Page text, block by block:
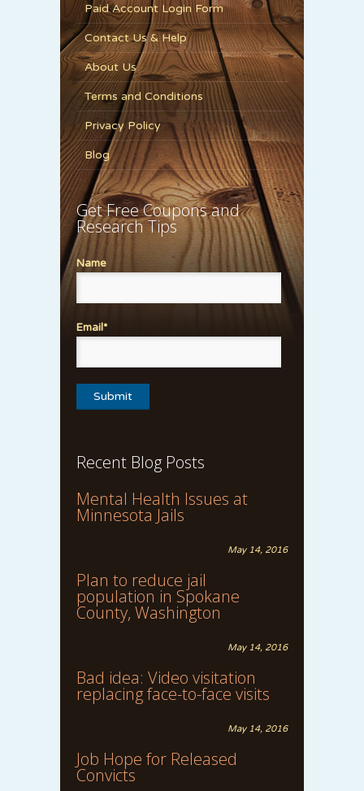
Paid Account Login Form
Contact Us & Help
About Us
Terms and Conditions
Privacy Policy
Blog
Get Free Coupons and
Research Tips
Name
Email*
Recent Blog Posts
Mental Health Issues at
Minnesota Jails
May 14, 2016
Plan to reduce jail
population in Spokane
County, Washington
May 14, 2016
Bad idea: Video visitation
replacing face-to-face visits
May 14, 2016
Job Hope for Released
Convicts